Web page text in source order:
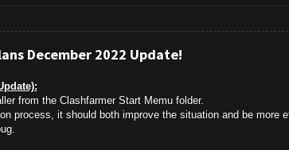
December 2022 Update!
from the Clashfarmer Start Memu folder.
process, it should both improve the situation and be more